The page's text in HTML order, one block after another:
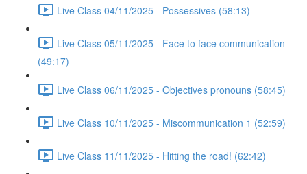
Live Class 04/11/2025 - Possessives (58:13)
Live Class 05/11/2025 - Face to face communication
(49:17)
Live Class 06/11/2025 - Objectives pronouns (58:45)
Live Class 10/11/2025 - Miscommunication 1 (52:59)
Live Class 11/11/2025 - Hitting the road! (62:42)